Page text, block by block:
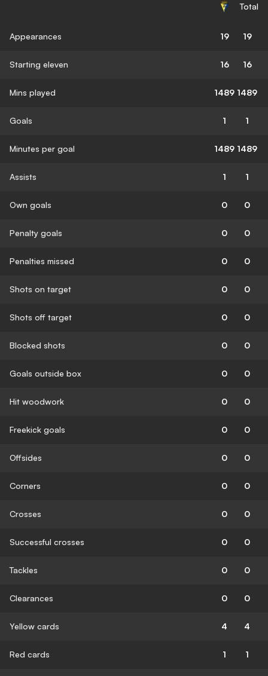
Total
Appearances 19 19
Starting eleven 16 16
Mins played 1489 1489
Goals 1 1
Minutes per goal 1489 1489
Assists 1 1
Own goals 0 0
Penalty goals 0 0
Penalties missed 0 0
Shots on target 0 0
Shots off target 0 0
Blocked shots 0 0
Goals outside box 0 0
Hit woodwork 0 0
Freekick goals 0 0
Offsides 0 0
Corners 0 0
Crosses 0 0
Successful crosses 0 0
Tackles 0 0
Clearances 0 0
Yellow cards 4 4
Red cards 1 1